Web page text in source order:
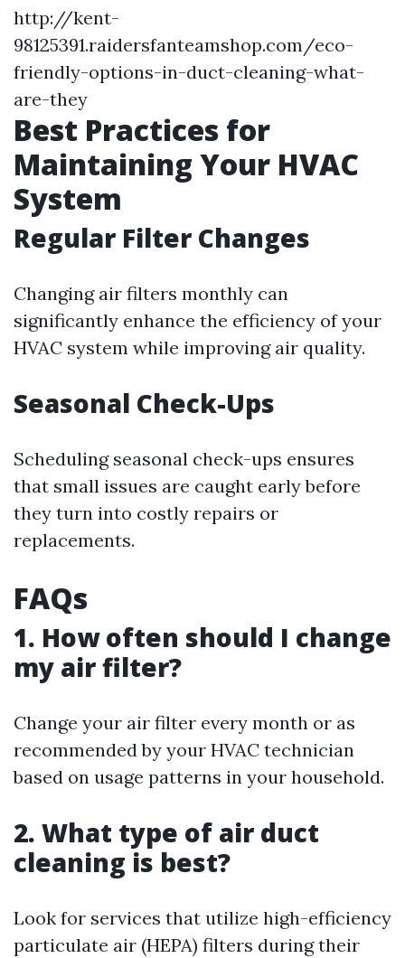
http://kent-
98125391.raidersfanteamshop.com/eco-
friendly-options-in-duct-cleaning-what-
are-they
Best Practices for
Maintaining Your HVAC
System
Regular Filter Changes
Changing air filters monthly can
significantly enhance the efficiency of your
HVAC system while improving air quality.
Seasonal Check-Ups
Scheduling seasonal check-ups ensures
that small issues are caught early before
they turn into costly repairs or
replacements.
FAQs
1. How often should I change
my air filter?
Change your air filter every month or as
recommended by your HVAC technician
based on usage patterns in your household.
2. What type of air duct
cleaning is best?
Look for services that utilize high-efficiency
particulate air (HEPA) filters during their